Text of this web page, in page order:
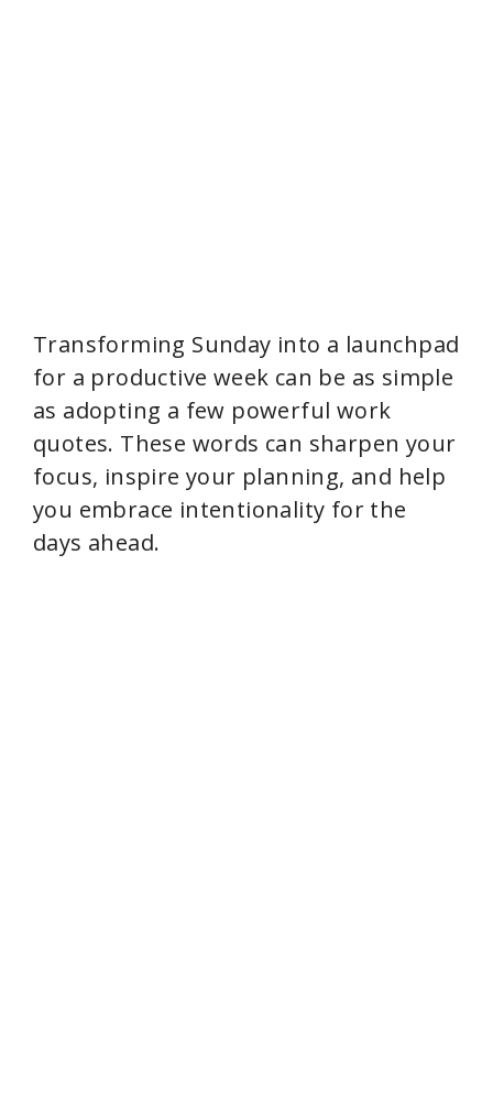
Transforming Sunday into a launchpad
for a productive week can be as simple
as adopting a few powerful work
quotes. These words can sharpen your
focus, inspire your planning, and help
you embrace intentionality for the
days ahead.